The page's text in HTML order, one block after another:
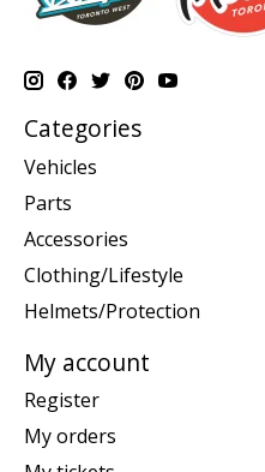
Categories
Vehicles
Parts
Accessories
Clothing/Lifestyle
Helmets/Protection
My account
Register
My orders